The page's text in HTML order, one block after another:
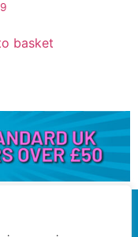
basket